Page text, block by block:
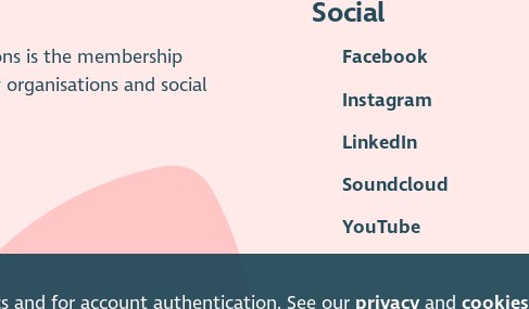
and for account authentication. See our privacy andcookies
is the membership
and social
Social
Facebook
Instagram
LinkedIn
Soundcloud
YouTube